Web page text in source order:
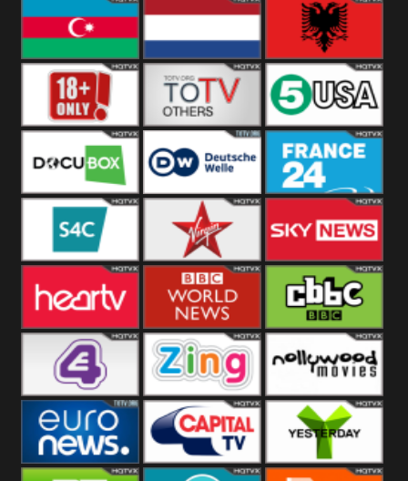
Bulgaria Greece Austria
Azerbaijan Netherland Albania
Others 5USA
DocuBox Deutsche Welle
US
France 24 UK
S4C Virgin Sky News
Heart BBC World CBBC
E4 UK Zing Nollywood
Movies